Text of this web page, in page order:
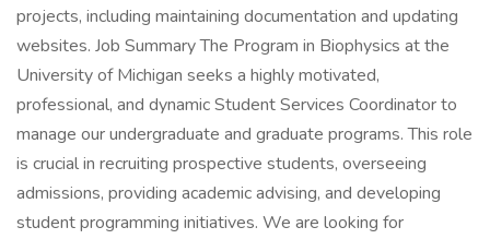
projects, including maintaining documentation and updating
websites. Job Summary The Program in Biophysics at the
University of Michigan seeks a highly motivated,
professional, and dynamic Student Services Coordinator to
manage our undergraduate and graduate programs. This role
is crucial in recruiting prospective students, overseeing
admissions, providing academic advising, and developing
student programming initiatives. We are looking for